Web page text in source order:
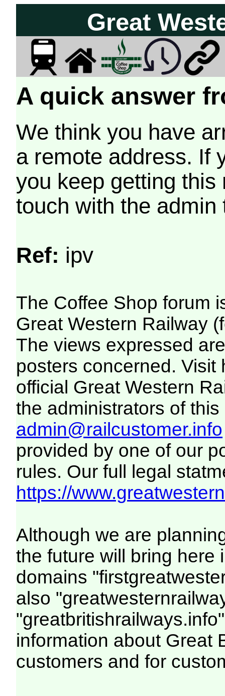
Great
A quick answer
We think you have
a remote address. If
you keep getting
touch with the
Ref: ipv
The Coffee Shop forum
Great Western Railway
The views expressed
posters concerned. Visit
official Great Western
the administrators of this
admin@railcustomer.info
provided by one of our
rules. Our full legal
https://
Although we are
the future will bring here
domains
also
information about Great
customers and for